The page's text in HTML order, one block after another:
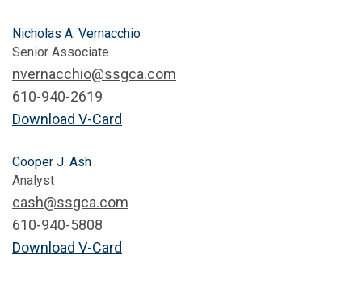
Nicholas A. Vernacchio
Senior Associate
nvernacchio@ssgca.com
610-940-2619
Download V-Card
Cooper J. Ash
Analyst
cash@ssgca.com
610-940-5808
Download V-Card